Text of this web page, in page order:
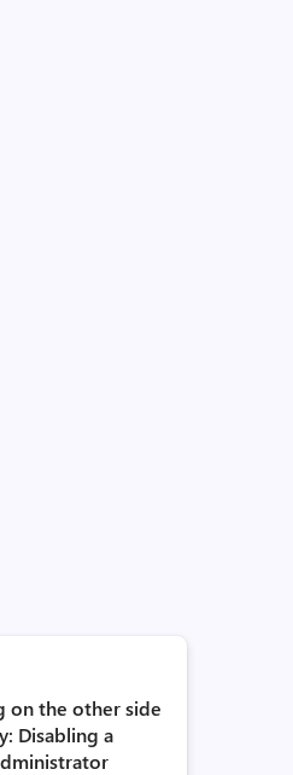
on the other side
Disabling a